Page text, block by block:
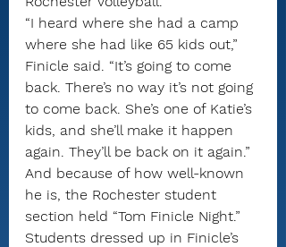
“I heard where she had a camp
where she had like 65 kids out,”
Finicle said. “It’s going to come
back. There’s no way it’s not going
to come back. She’s one of Katie’s
kids, and she’ll make it happen
again. They’ll be back on it again.”
And because of how well-known
he is, the Rochester student
section held “Tom Finicle Night.”
Students dressed up in Finicle’s